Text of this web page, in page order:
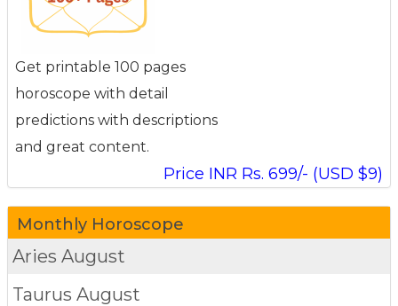
Get printable 100 pages
horoscope with detail
predictions with descriptions
and great content.
Price INR Rs. 699/- (USD $9)
Monthly Horoscope
Aries August
Taurus August